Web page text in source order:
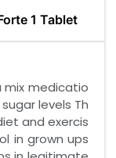
1 Tablet
mix medicatio
levels Th
and exercis
in grown ups